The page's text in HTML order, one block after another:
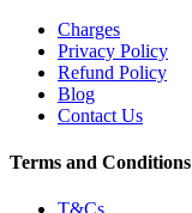
Charges
Privacy Policy
Refund Policy
Blog
Contact Us
Terms and Conditions